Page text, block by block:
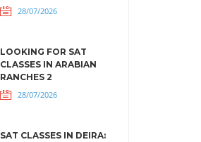
28/07/2026
LOOKING FOR SAT
CLASSES IN ARABIAN
RANCHES 2
28/07/2026
SAT CLASSES IN DEIRA: